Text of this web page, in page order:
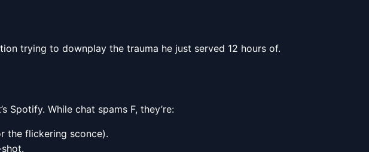
trying to downplay the trauma he just served 12 hours of.
Spotify. While chat spams F, they’re:
the flickering sconce).